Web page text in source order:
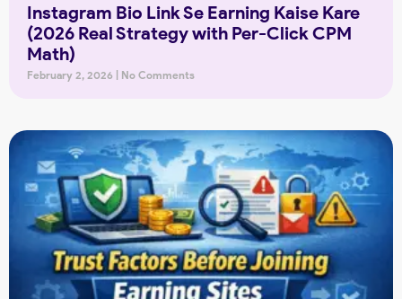
Instagram Bio Link Se Earning Kaise Kare
(2026 Real Strategy with Per-Click CPM
Math)
February 2, 2026 No Comments